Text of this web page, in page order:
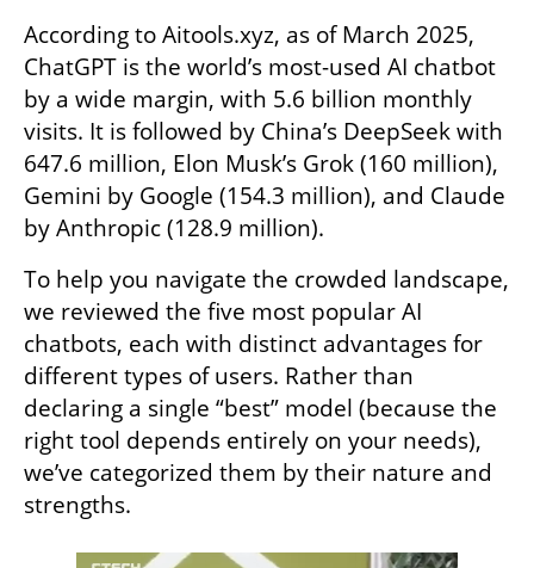
According to Aitools.xyz, as of March 2025,
ChatGPT is the world’s most-used AI chatbot
by a wide margin, with 5.6 billion monthly
visits. It is followed by China’s DeepSeek with
647.6 million, Elon Musk’s Grok (160 million),
Gemini by Google (154.3 million), and Claude
by Anthropic (128.9 million).
To help you navigate the crowded landscape,
we reviewed the five most popular AI
chatbots, each with distinct advantages for
different types of users. Rather than
declaring a single “best” model (because the
right tool depends entirely on your needs),
we’ve categorized them by their nature and
strengths.